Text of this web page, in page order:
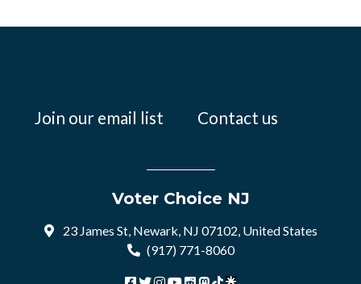
Join our email list Contact us
Voter Choice NJ
23 James St, Newark, NJ 07102, United States
(917) 771-8060